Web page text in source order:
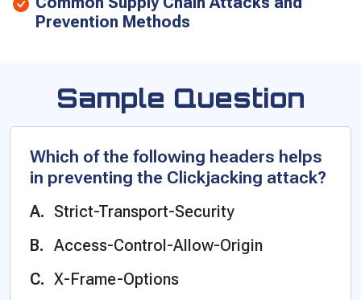
Prevention Methods
Sample Question
Which of the following headers helps
in preventing the Clickjacking attack?
Strict-Transport-Security
Access-Control-Allow-Origin
X-Frame-Options